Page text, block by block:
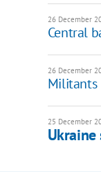
26 December
Central
26 December
Militants
25 December
Ukraine